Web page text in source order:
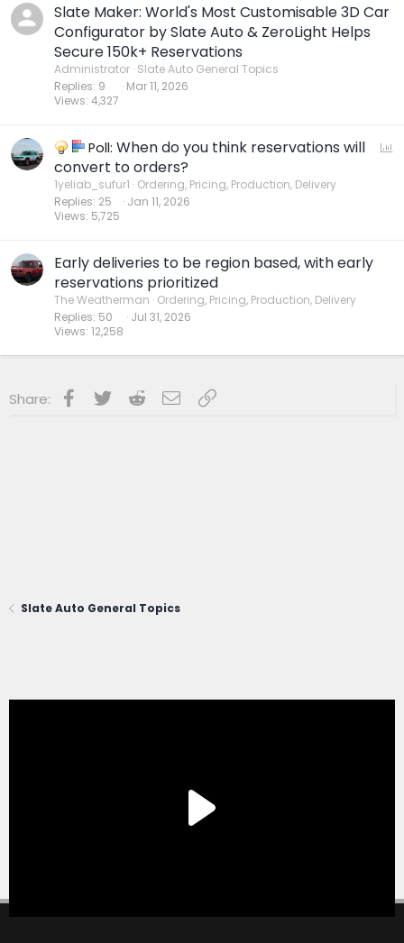
Slate Maker: World's Most Customisable 3D Car
Configurator by Slate Auto & ZeroLight Helps
Secure 150k+ Reservations
Administrator Slate Auto General Topics
Replies 9
Views 4,327
Mar 11, 2026
Poll: When do you think reservations will
convert to orders?
1yeliab_sufur1 Ordering, Pricing, Production, Delivery
Replies 25
Views 5,725
Jan 11, 2026
Early deliveries to be region based, with early
reservations prioritized
The Weatherman Ordering, Pricing, Production, Delivery
Replies 50
Views 12,258
Jul 31, 2026
Share: Facebook
Twitter RedditEmailLink
Slate Auto General Topics